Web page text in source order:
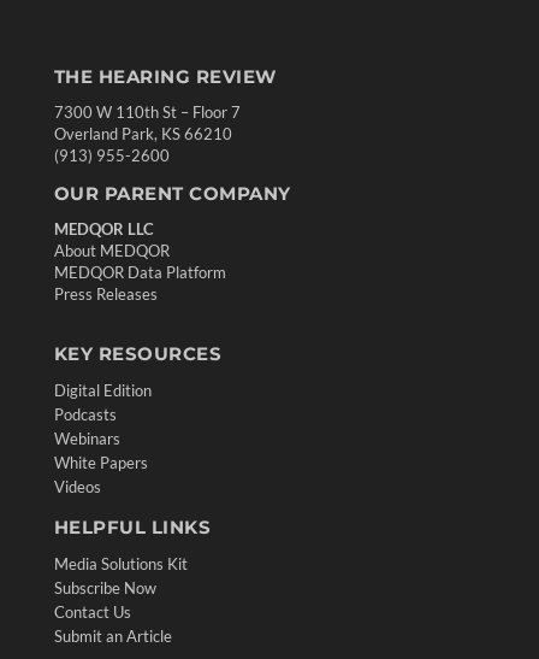
THE HEARING REVIEW
7300 W 110th St – Floor 7
Overland Park, KS 66210
(913) 955-2600
OUR PARENT COMPANY
MEDQOR LLC
About MEDQOR
MEDQOR Data Platform
Press Releases
KEY RESOURCES
Digital Edition
Podcasts
Webinars
White Papers
Videos
HELPFUL LINKS
Media Solutions Kit
Subscribe Now
Contact Us
Submit an Article